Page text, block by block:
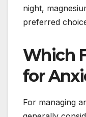
night,
preferred
Which
for
For managing